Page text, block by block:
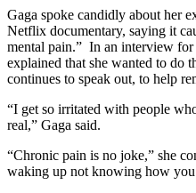
Gaga spoke candidly about her
Netflix documentary, saying it
mental pain.” In an interview for
explained that she wanted to do
continues to speak out, to help
“I get so irritated with people
real,” Gaga said.
“Chronic pain is no joke,” she
waking up not knowing how